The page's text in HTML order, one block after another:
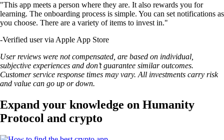
"This app meets a person where they are. It also rewards you for
learning. The onboarding process is simple. You can set notifications as
you choose. There are a variety of items to invest in."
-Verified user via Apple App Store
User reviews were not compensated, are based on individual,
subjective experiences and don’t guarantee similar outcomes.
Customer service response times may vary. All investments carry risk
and value can go up or down.
Expand your knowledge on Humanity
Protocol and crypto